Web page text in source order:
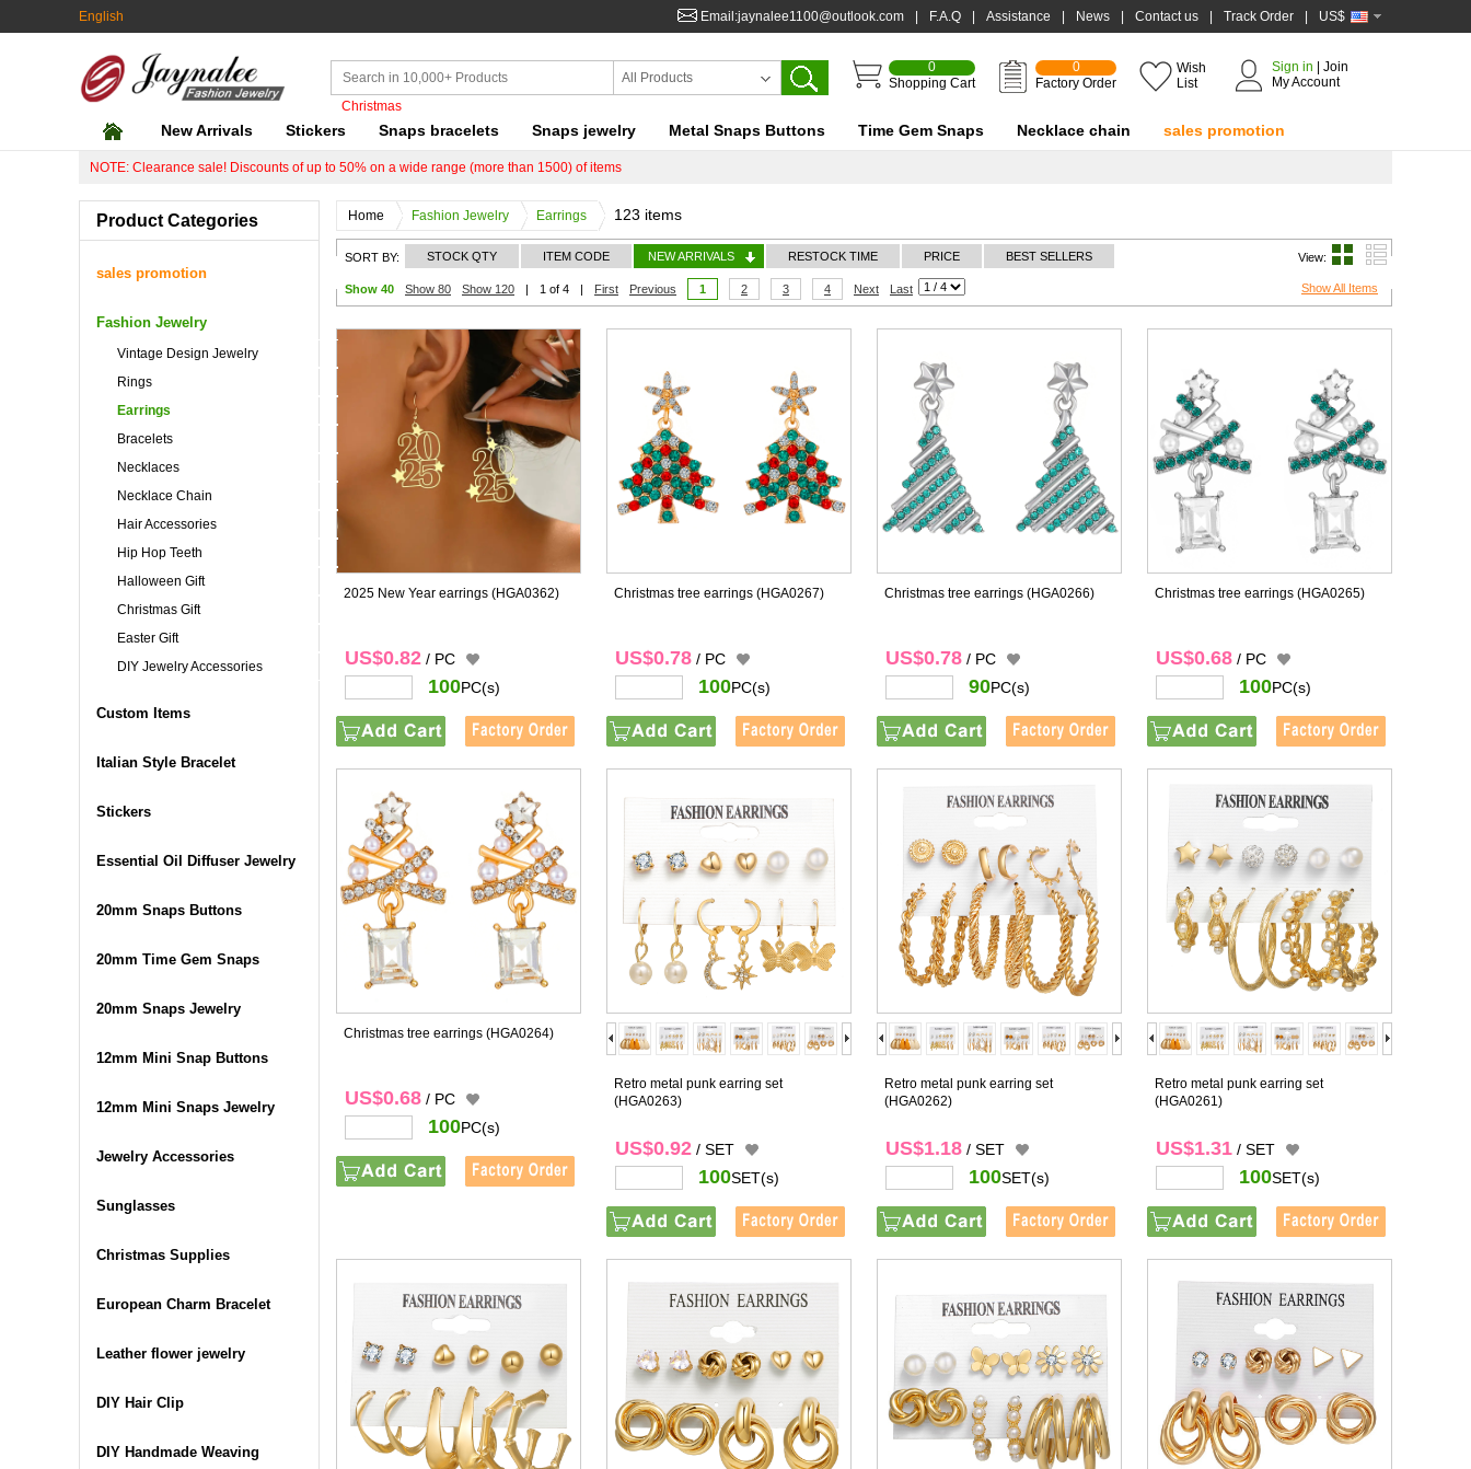
English US$
Track Order
Contact us
News
Assistance
F.A.Q
Email:jaynalee1100@outlook.com
Christmas
All Products
0
Shopping Cart
0
Factory Order
Wish
List
Sign in
Join
My Account
New Arrivals Stickers Snaps bracelets Snaps jewelry Metal Snaps Buttons Time Gem Snaps Necklace chain sales promotion
NOTE: Clearance sale! Discounts of up to 50% on a wide range (more than 1500) of items
Home Fashion Jewelry Earrings 123 items
SORT BY: STOCK QTY ITEM CODE NEW ARRIVALS RESTOCK TIME PRICE BEST SELLERS View:
Show 40 Show 80 Show 120 | 1 of 4 | First Previous 1 2 3 4 Next Last Show All Items
2025 New Year earrings (HGA0362)
US$0.82 / PC
100PC(s)
Christmas tree earrings (HGA0267)
US$0.78 / PC
100PC(s)
Christmas tree earrings (HGA0266)
US$0.78 / PC
90PC(s)
Christmas tree earrings (HGA0265)
US$0.68 / PC
100PC(s)
Christmas tree earrings (HGA0264)
US$0.68 / PC
100PC(s)
Retro metal punk earring set
(HGA0263)
US$0.92 / SET
100SET(s)
Retro metal punk earring set
(HGA0262)
US$1.18 / SET
100SET(s)
Retro metal punk earring set
(HGA0261)
US$1.31 / SET
100SET(s)
Product Categories
sales promotion
Fashion Jewelry
Vintage Design Jewelry
Rings
Earrings
Bracelets
Necklaces
Necklace Chain
Hair Accessories
Hip Hop Teeth
Halloween Gift
Christmas Gift
Easter Gift
DIY Jewelry Accessories
Custom Items
Italian Style Bracelet
Stickers
Essential Oil Diffuser Jewelry
20mm Snaps Buttons
20mm Time Gem Snaps
20mm Snaps Jewelry
12mm Mini Snap Buttons
12mm Mini Snaps Jewelry
Jewelry Accessories
Sunglasses
Christmas Supplies
European Charm Bracelet
Leather flower jewelry
DIY Hair Clip
DIY Handmade Weaving